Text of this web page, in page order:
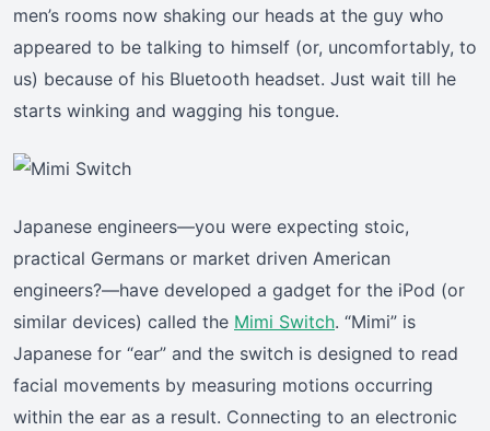
men’s rooms now shaking our heads at the guy who
appeared to be talking to himself (or, uncomfortably, to
us) because of his Bluetooth headset. Just wait till he
starts winking and wagging his tongue.
Japanese engineers—you were expecting stoic,
practical Germans or market driven American
engineers?—have developed a gadget for the iPod (or
similar devices) called the Mimi Switch. “Mimi” is
Japanese for “ear” and the switch is designed to read
facial movements by measuring motions occurring
within the ear as a result. Connecting to an electronic